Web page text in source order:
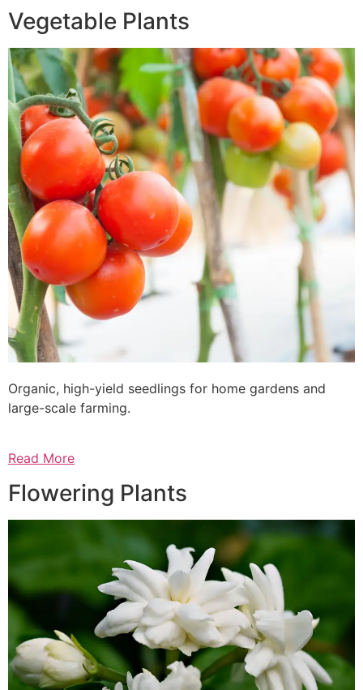
Vegetable Plants
Organic, high-yield seedlings for home gardens and
large-scale farming.
Read More
Flowering Plants